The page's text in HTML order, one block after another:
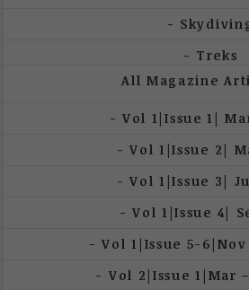
Treks
All Magazine
Vol 1|Issue 1|
Vol 1|Issue 2|
Vol 1|Issue 3|
Vol 1|Issue 4|
Vol 1|Issue 5-6|Nov
Vol 2|Issue 1|Mar